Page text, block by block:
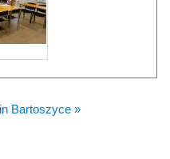
Bartoszyce »